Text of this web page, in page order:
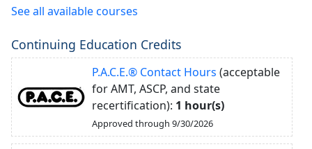
See all available courses
Continuing Education Credits
P.A.C.E.® Contact Hours (acceptable
for AMT, ASCP, and state
recertification): 1 hour(s)
Approved through 9/30/2026